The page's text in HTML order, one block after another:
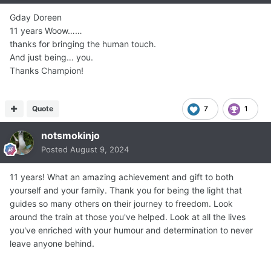
Gday Doreen
11 years Woow……
thanks for bringing the human touch.
And just being… you.
Thanks Champion!
7 1
Quote
notsmokinjo
Posted August 9, 2024
11 years! What an amazing achievement and gift to both
yourself and your family. Thank you for being the light that
guides so many others on their journey to freedom. Look
around the train at those you've helped. Look at all the lives
you've enriched with your humour and determination to never
leave anyone behind.